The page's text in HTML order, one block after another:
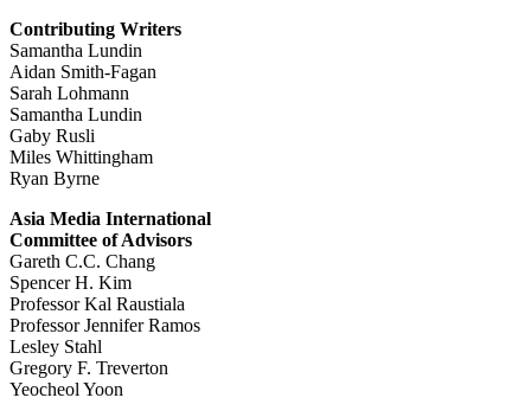
Contributing Writers
Samantha Lundin
Aidan Smith-Fagan
Sarah Lohmann
Samantha Lundin
Gaby Rusli
Miles Whittingham
Ryan Byrne
Asia Media International
Committee of Advisors
Gareth C.C. Chang
Spencer H. Kim
Professor Kal Raustiala
Professor Jennifer Ramos
Lesley Stahl
Gregory F. Treverton
Yeocheol Yoon